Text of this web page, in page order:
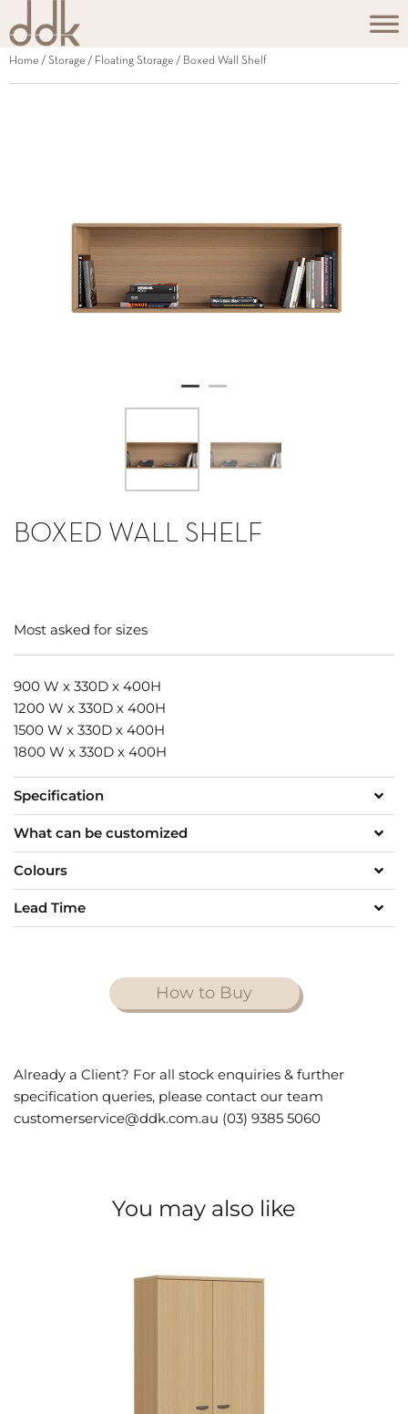
Home / Storage / Floating Storage / Boxed Wall Shelf
BOXED WALL SHELF
Most asked for sizes
900 W x 330D x 400H
1200 W x 330D x 400H
1500 W x 330D x 400H
1800 W x 330D x 400H
Specification
What can be customized
Colours
Lead Time
How to Buy
Already a Client? For all stock enquiries & further
specification queries, please contact our team
customerservice@ddk.com.au (03) 9385 5060
You may also like